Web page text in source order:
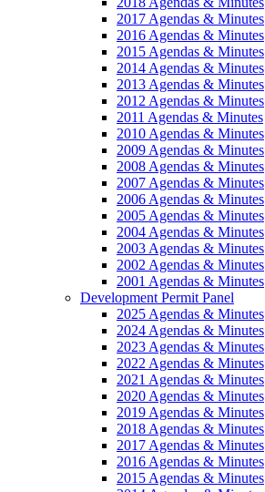
2017 Agendas & Minutes
2016 Agendas & Minutes
2015 Agendas & Minutes
2014 Agendas & Minutes
2013 Agendas & Minutes
2012 Agendas & Minutes
2011 Agendas & Minutes
2010 Agendas & Minutes
2009 Agendas & Minutes
2008 Agendas & Minutes
2007 Agendas & Minutes
2006 Agendas & Minutes
2005 Agendas & Minutes
2004 Agendas & Minutes
2003 Agendas & Minutes
2002 Agendas & Minutes
2001 Agendas & Minutes
Development Permit Panel
2025 Agendas & Minutes
2024 Agendas & Minutes
2023 Agendas & Minutes
2022 Agendas & Minutes
2021 Agendas & Minutes
2020 Agendas & Minutes
2019 Agendas & Minutes
2018 Agendas & Minutes
2017 Agendas & Minutes
2016 Agendas & Minutes
2015 Agendas & Minutes